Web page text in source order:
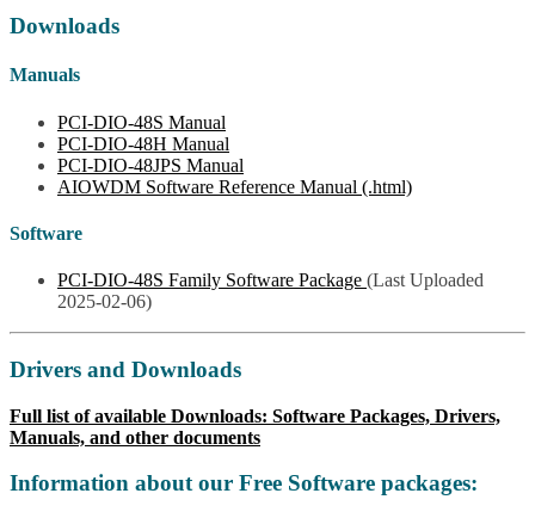
Downloads
Manuals
PCI-DIO-48S Manual
PCI-DIO-48H Manual
PCI-DIO-48JPS Manual
AIOWDM Software Reference Manual (.html)
Software
PCI-DIO-48S Family Software Package (Last Uploaded
2025-02-06)
Drivers and Downloads
Full list of available Downloads: Software Packages, Drivers,
Manuals, and other documents
Information about our Free Software packages: